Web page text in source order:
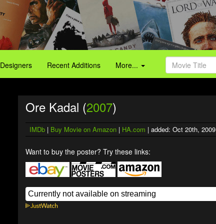
Designers Recent Additions More...
Ore Kadal (2007)
IMDb | Buy Movie on Amazon | HA.com | added: Oct 20th, 2009
Want to buy the poster? Try these links: